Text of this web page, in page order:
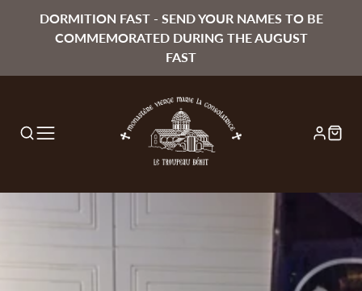
DORMITION FAST - SEND YOUR NAMES TO BE
COMMEMORATED DURING THE AUGUST
FAST